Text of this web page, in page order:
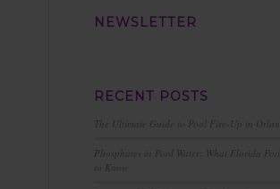
NEWSLETTER
RECENT POSTS
The Ultimate Guide to Pool Fire-Up in
Phosphates in Pool Water: What Florida Pool
to Know